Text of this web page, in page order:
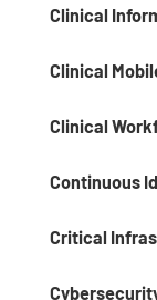
Clinical
Clinical
Clinical
Continuous
Critical